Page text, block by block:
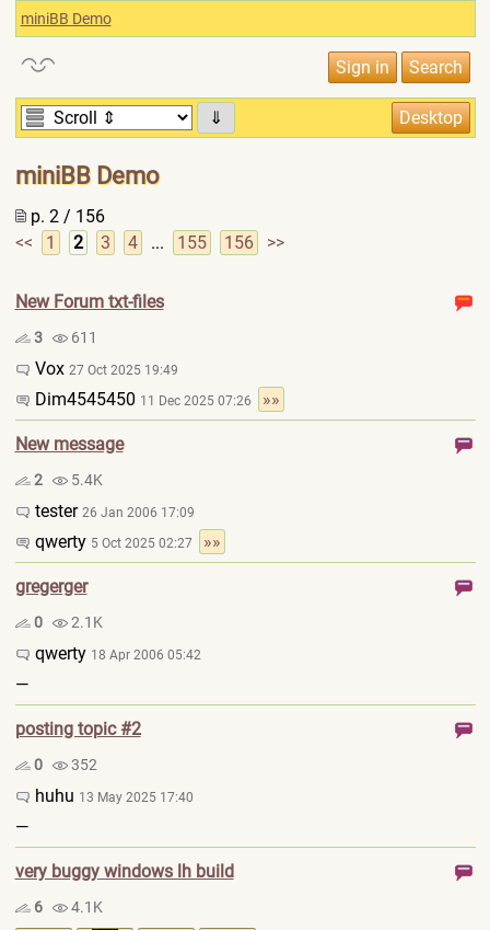
miniBB Demo
⇓
miniBB Demo
p. 2 / 156
<<
1 2 3 4 ... 155 156 >>
New Forum txt-files
3 611
Vox 27 Oct 2025 19:49
Dim4545450 11 Dec 2025 07:26 »»
New message
2 5.4K
tester 26 Jan 2006 17:09
qwerty 5 Oct 2025 02:27 »»
gregerger
0 2.1K
qwerty 18 Apr 2006 05:42
—
posting topic #2
0 352
huhu 13 May 2025 17:40
—
very buggy windows lh build
6 4.1K